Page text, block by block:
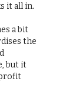
it all in.
a bit
the
but it